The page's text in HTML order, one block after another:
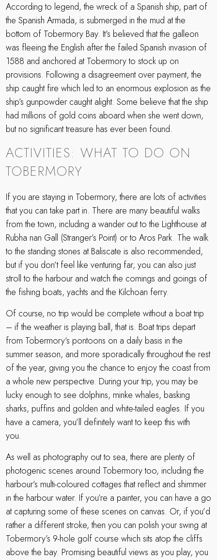
According to legend, the wreck of a Spanish ship, part of
the Spanish Armada, is submerged in the mud at the
bottom of Tobermory Bay. It’s believed that the galleon
was fleeing the English after the failed Spanish invasion of
1588 and anchored at Tobermory to stock up on
provisions. Following a disagreement over payment, the
ship caught fire which led to an enormous explosion as the
ship’s gunpowder caught alight. Some believe that the ship
had millions of gold coins aboard when she went down,
but no significant treasure has ever been found.
ACTIVITIES: WHAT TO DO ON
TOBERMORY
If you are staying in Tobermory, there are lots of activities
that you can take part in. There are many beautiful walks
from the town, including a wander out to the Lighthouse at
Rubha nan Gall (Stranger’s Point) or to Aros Park. The walk
to the standing stones at Baliscate is also recommended,
but if you don’t feel like venturing far, you can also just
stroll to the harbour and watch the comings and goings of
the fishing boats, yachts and the Kilchoan ferry.
Of course, no trip would be complete without a boat trip
– if the weather is playing ball, that is. Boat trips depart
from Tobermory’s pontoons on a daily basis in the
summer season, and more sporadically throughout the rest
of the year, giving you the chance to enjoy the coast from
a whole new perspective. During your trip, you may be
lucky enough to see dolphins, minke whales, basking
sharks, puffins and golden and white-tailed eagles. If you
have a camera, you’ll definitely want to keep this with
you.
As well as photography out to sea, there are plenty of
photogenic scenes around Tobermory too, including the
harbour’s multi-coloured cottages that reflect and shimmer
in the harbour water. If you’re a painter, you can have a go
at capturing some of these scenes on canvas. Or, if you’d
rather a different stroke, then you can polish your swing at
Tobermory’s 9-hole golf course which sits atop the cliffs
above the bay. Promising beautiful views as you play, you